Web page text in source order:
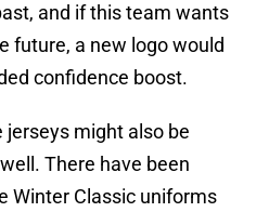
and if this team wants
future, a new logo would
confidence boost.
jerseys might also be
There have been
Winter Classic uniforms